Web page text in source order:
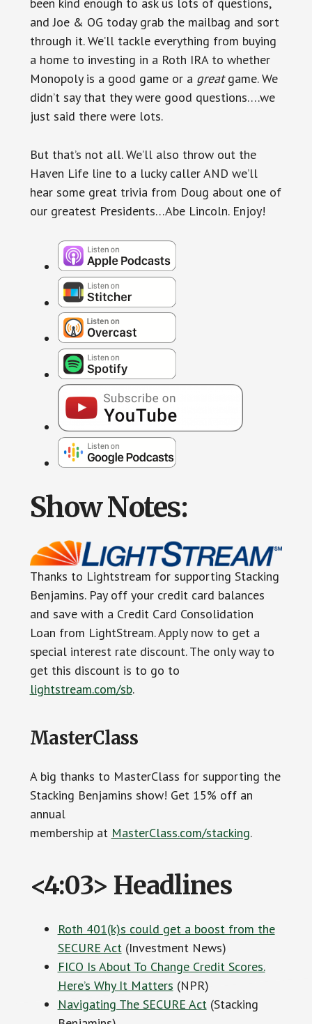
and Joe & OG today grab the mailbag and sort
through it. We’ll tackle everything from buying
a home to investing in a Roth IRA to whether
Monopoly is a good game or a greatgame. We
didn’t say that they were good questions….we
just said there were lots.
But that’s not all. We’ll also throw out the
Haven Life line to a lucky caller AND we’ll
hear some great trivia from Doug about one of
our greatest Presidents…Abe Lincoln. Enjoy!
Show Notes:
Thanks to Lightstream for supporting Stacking
Benjamins. Pay off your credit card balances
and save with a Credit Card Consolidation
Loan from LightStream. Apply now to get a
special interest rate discount. The only way to
get this discount is to go to
lightstream.com/sb.
MasterClass
A big thanks to MasterClass for supporting the
Stacking Benjamins show! Get 15% off an
annual
membership at MasterClass.com/stacking.
<4:03> Headlines
Roth 401(k)s could get a boost from the
SECURE Act(Investment News)
FICO Is About To Change Credit Scores.
Here’s Why It Matters (NPR)
Navigating The SECURE Act(Stacking